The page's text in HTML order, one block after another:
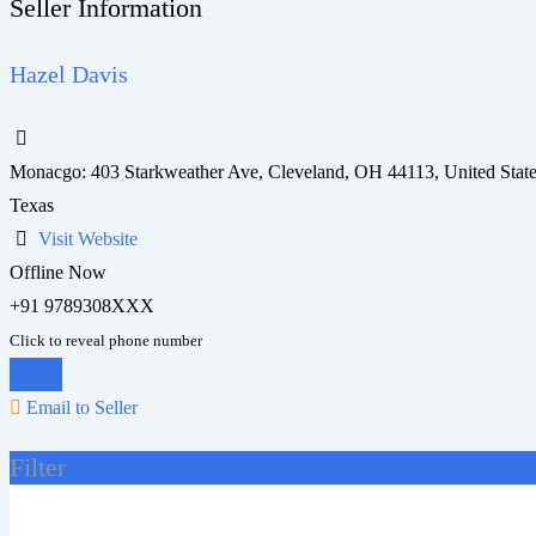
Seller Information
Hazel Davis
Monacgo: 403 Starkweather Ave, Cleveland, OH 44113, United
Texas
Visit Website
Offline Now
+91 9789308XXX
Click to reveal phone number
Email to Seller
Filter